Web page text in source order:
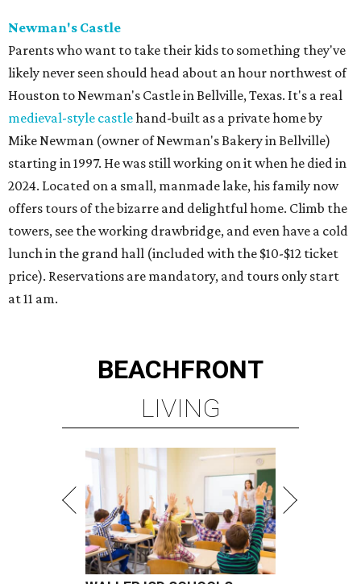
Newman's Castle
Parents who want to take their kids to something they've
likely never seen should head about an hour northwest of
Houston to Newman's Castle in Bellville, Texas. It's a real
medieval-style castlehand-built as a private home by
Mike Newman (owner of Newman's Bakery in Bellville)
starting in 1997. He was still working on it when he died in
2024. Located on a small, manmade lake, his family now
offers tours of the bizarre and delightful home. Climb the
towers, see the working drawbridge, and even have a cold
lunch in the grand hall (included with the $10-$12 ticket
price). Reservations are mandatory, and tours only start
at 11 am.
BEACHFRONT
LIVING